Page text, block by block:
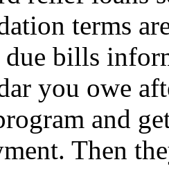
terms
bills
you owe
and
Then